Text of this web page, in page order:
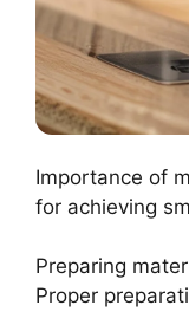
Importance of
for achieving
Preparing
Proper